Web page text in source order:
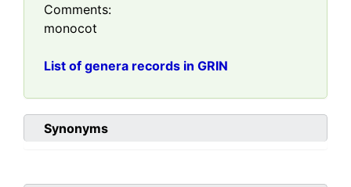
Comments:
monocot
List of genera records in GRIN
Synonyms